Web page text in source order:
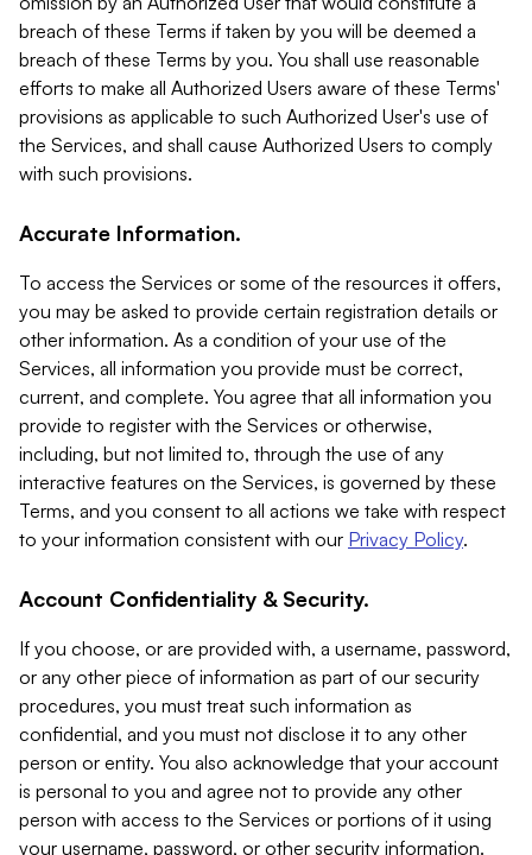
breach of these Terms if taken by you will be deemed a
breach of these Terms by you. You shall use reasonable
efforts to make all Authorized Users aware of these Terms'
provisions as applicable to such Authorized User's use of
the Services, and shall cause Authorized Users to comply
with such provisions.
Accurate Information.
To access the Services or some of the resources it offers,
you may be asked to provide certain registration details or
other information. As a condition of your use of the
Services, all information you provide must be correct,
current, and complete. You agree that all information you
provide to register with the Services or otherwise,
including, but not limited to, through the use of any
interactive features on the Services, is governed by these
Terms, and you consent to all actions we take with respect
to your information consistent with our Privacy Policy.
Account Confidentiality & Security.
If you choose, or are provided with, a username, password,
or any other piece of information as part of our security
procedures, you must treat such information as
confidential, and you must not disclose it to any other
person or entity. You also acknowledge that your account
is personal to you and agree not to provide any other
person with access to the Services or portions of it using
your username, password, or other security information.